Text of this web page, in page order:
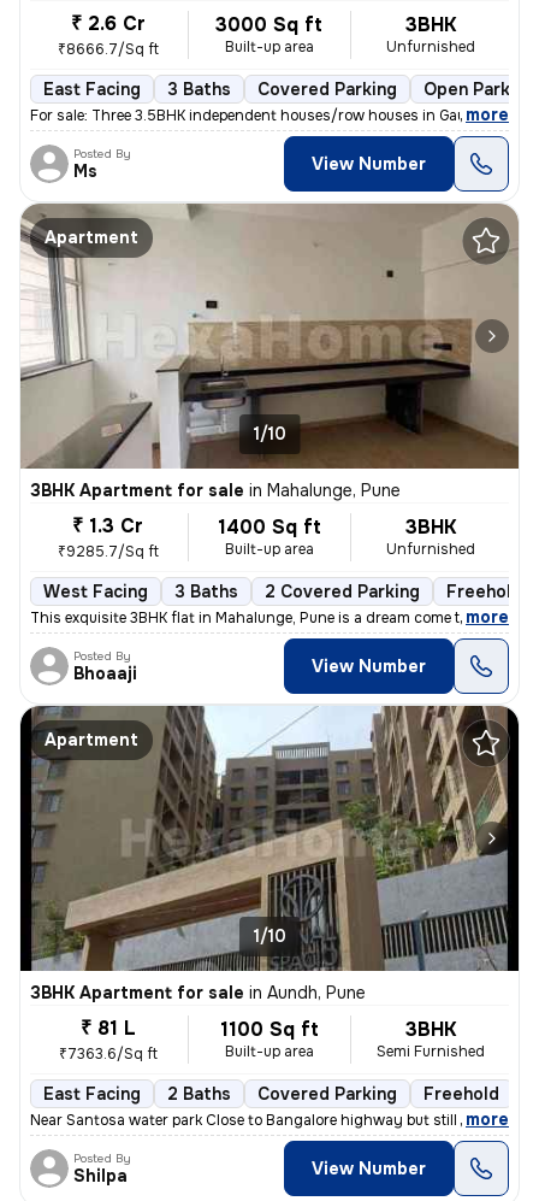
₹ 2.6 Cr
₹8666.7/Sq ft
3000 Sq ft
Built-up area
3BHK
Unfurnished
East Facing 3 Baths Covered Parking Open Parking
For sale: Three 3.5BHK independent houses/row houses in Gauri Shankar
, more
Posted By
Ms View Number
Apartment
1/10
3BHK Apartment for sale in Mahalunge, Pune
₹ 1.3 Cr
₹9285.7/Sq ft
1400 Sq ft
Built-up area
3BHK
Unfurnished
West Facing 3 Baths 2 Covered Parking Freehold
This exquisite 3BHK flat in Mahalunge, Pune is a dream come true. Situ
, more
Posted By
Bhoaaji View Number
Apartment
1/10
3BHK Apartment for sale in Aundh, Pune
₹ 81 L
₹7363.6/Sq ft
1100 Sq ft
Built-up area
3BHK
Semi Furnished
East Facing 2 Baths Covered Parking Freehold
Near Santosa water park Close to Bangalore highway but still no distur
, more
Posted By
Shilpa View Number